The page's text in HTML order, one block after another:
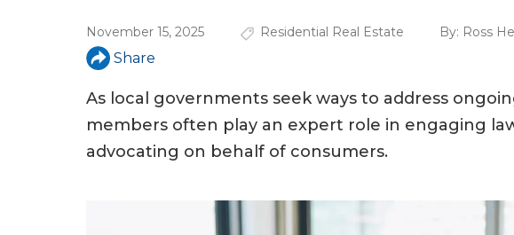
h
e
r
e
November 15, 2025 Residential Real Estate By: Ross
Share
As local governments seek ways to address
members often play an expert role in engaging
advocating on behalf of consumers.